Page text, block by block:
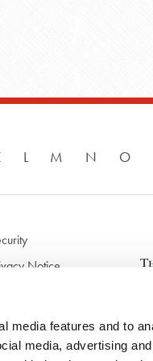
media features and to
media, advertising
L M N O
Notice